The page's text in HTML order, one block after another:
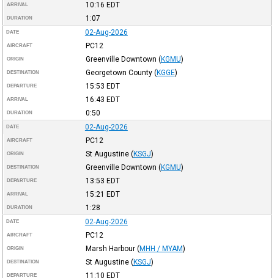
ARRIVAL 10:16 EDT
DURATION 1:07
DATE 02-Aug-2026
AIRCRAFT PC12
ORIGIN Greenville Downtown (KGMU)
DESTINATION Georgetown County (KGGE)
DEPARTURE 15:53 EDT
ARRIVAL 16:43 EDT
DURATION 0:50
DATE 02-Aug-2026
AIRCRAFT PC12
ORIGIN St Augustine (KSGJ)
DESTINATION Greenville Downtown (KGMU)
DEPARTURE 13:53 EDT
ARRIVAL 15:21 EDT
DURATION 1:28
DATE 02-Aug-2026
AIRCRAFT PC12
ORIGIN Marsh Harbour (MHH / MYAM)
DESTINATION St Augustine (KSGJ)
DEPARTURE 11:10 EDT